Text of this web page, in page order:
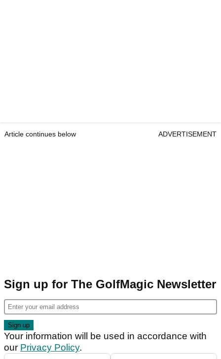
Article continues below ADVERTISEMENT
Sign up for The GolfMagic Newsletter
Your information will be used in accordance with
our Privacy Policy.